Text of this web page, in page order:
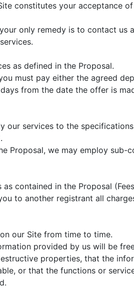
constitutes your acceptance
only remedy is to contact us
as defined in the Proposal.
must pay either the agreed
from the date the offer is
our services to the
Proposal, we may employ
contained in the Proposal
to another registrant all
our Site from time to time.
provided by us will be
properties, that the
or that the functions or